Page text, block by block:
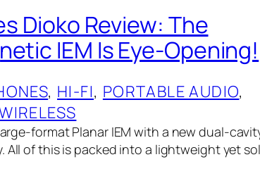
Dioko Review: The
IEM Is Eye-Opening!
, HI-FI, PORTABLE AUDIO
format Planar IEM with a new dual-
All of this is packed into a lightweight yet